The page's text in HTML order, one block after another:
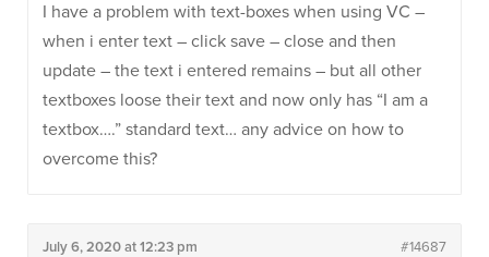
I have a problem with text-boxes when using VC –
when i enter text – click save – close and then
update – the text i entered remains – but all other
textboxes loose their text and now only has “I am a
textbox….” standard text… any advice on how to
overcome this?
July 6, 2020 at 12:23 pm #14687